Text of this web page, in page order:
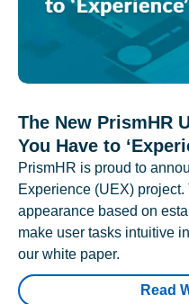
The New PrismHR
You Have to
PrismHR is proud to
Experience (UEX)
appearance based on
make user tasks intuitive
our white paper.
Read